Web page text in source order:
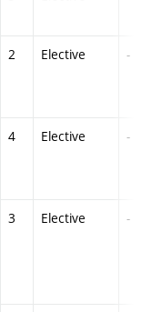
2 Elective -
4 Elective -
3 Elective -